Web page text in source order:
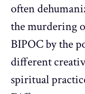
often
the murdering
BIPOC by the
different
spiritual